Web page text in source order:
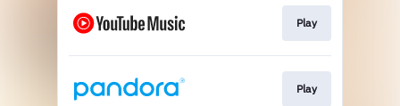
Play
Play